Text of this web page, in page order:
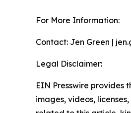
For More Information:
Contact: Jen Green |
Legal Disclaimer:
EIN Presswire provides
images, videos,